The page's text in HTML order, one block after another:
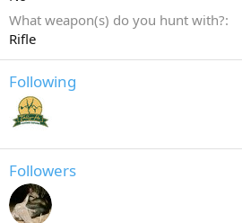
What weapon(s) do you hunt with?
Rifle
Following
Followers